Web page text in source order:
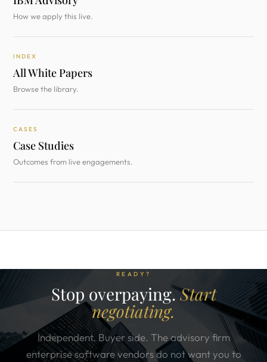
How we apply this live.
INDEX
All White Papers
Browse the library.
CASES
Case Studies
Outcomes from live engagements.
READY?
Stop overpaying.Start
negotiating.
Independent. Buyer side. The advisory firm
enterprise software vendors do not want you to